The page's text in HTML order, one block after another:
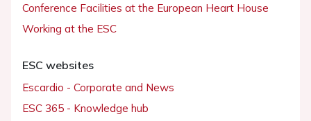
Conference Facilities at the European Heart House
Working at the ESC
ESC websites
Escardio - Corporate and News
ESC 365 - Knowledge hub